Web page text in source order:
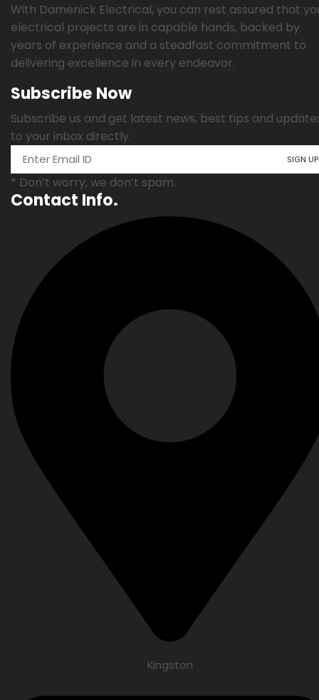
With Damenick Electrical, you can rest assured that
electrical projects are in capable hands, backed by
years of experience and a steadfast commitment to
delivering excellence in every endeavor.
Subscribe Now
Subscribe us and get latest news, best tips and
to your inbox directly.
* Don’t worry, we don’t spam.
Contact Info.
Kingston